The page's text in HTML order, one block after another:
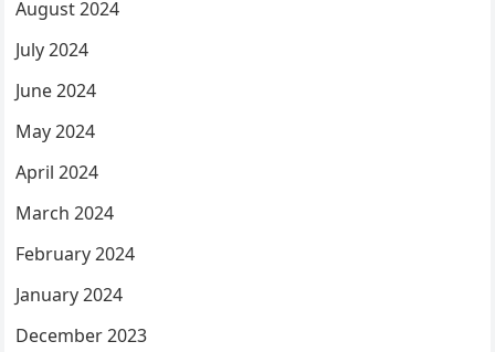
August 2024
July 2024
June 2024
May 2024
April 2024
March 2024
February 2024
January 2024
December 2023